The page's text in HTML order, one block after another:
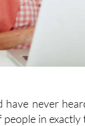
have never
in